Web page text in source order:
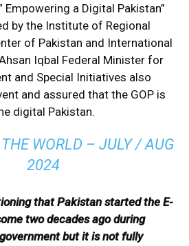
Empowering a Digital Pakistan”
by the Institute of Regional
of Pakistan and International
Iqbal Federal Minister for
and Special Initiatives also
and assured that the GOP is
digital Pakistan.
WORLD – JULY / AUG
2024
that Pakistan started the E-
two decades ago during
but it is not fully